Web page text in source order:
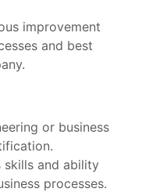
improvement
and best
or business
skills and ability
processes.